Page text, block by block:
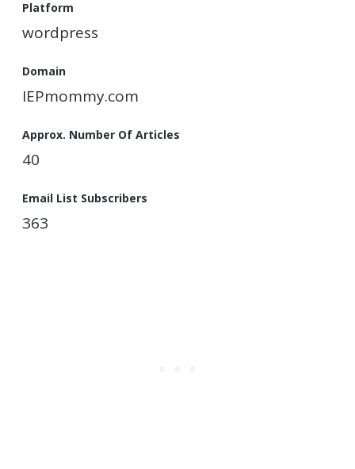
Platform
wordpress
Domain
IEPmommy.com
Approx. Number Of Articles
40
Email List Subscribers
363